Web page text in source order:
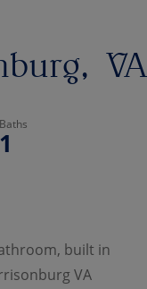
VA
1
built in
VA